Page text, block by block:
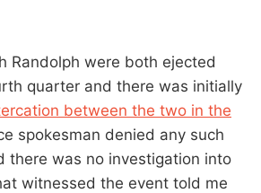
Randolph were both ejected
quarter and there was initially
between the two in the
spokesman denied any such
there was no investigation into
witnessed the event told me